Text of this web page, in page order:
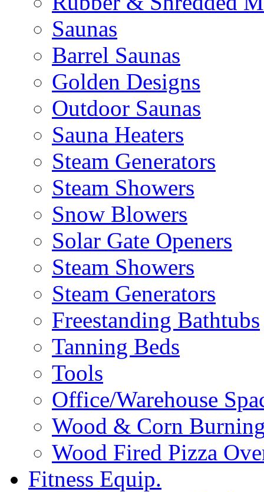
Saunas
Barrel Saunas
Golden Designs
Outdoor Saunas
Sauna Heaters
Steam Generators
Steam Showers
Snow Blowers
Solar Gate Openers
Steam Showers
Steam Generators
Freestanding Bathtubs
Tanning Beds
Tools
Office/Warehouse
Wood & Corn
Wood Fired Pizza
Fitness Equip.